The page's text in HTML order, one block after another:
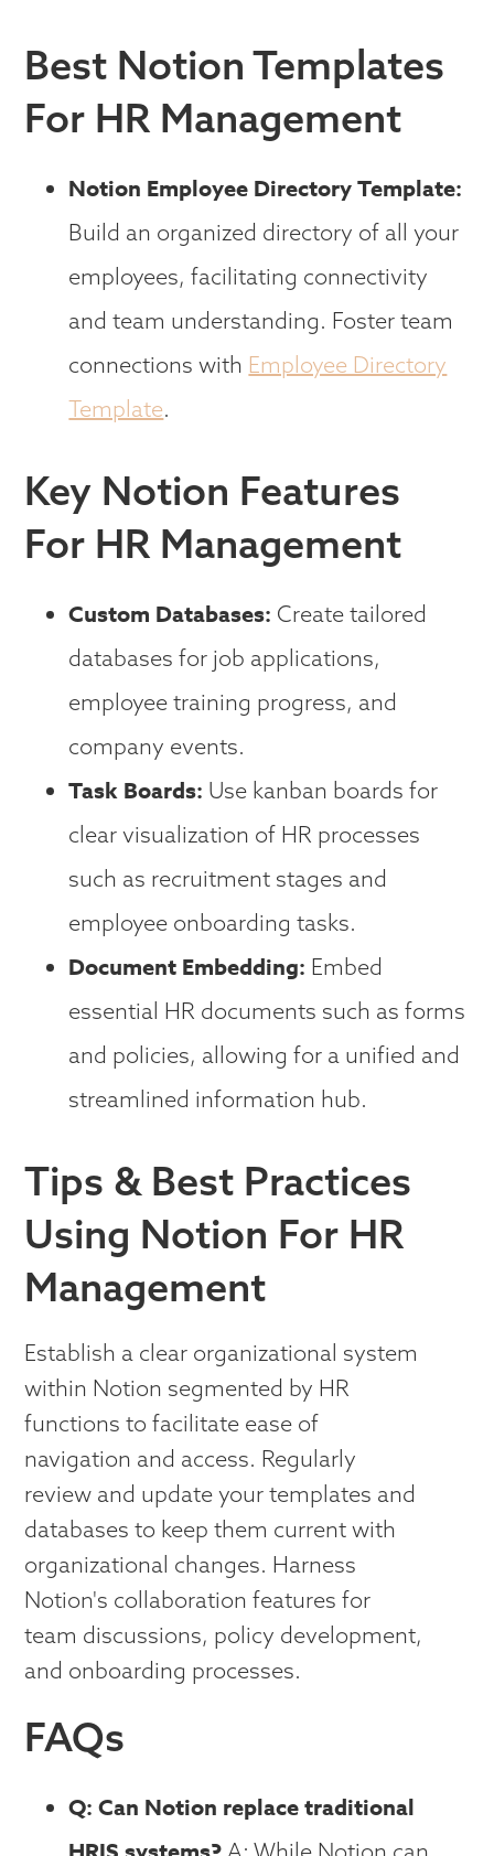
Best Notion Templates
For HR Management
Notion Employee Directory Template:
Build an organized directory of all your
employees, facilitating connectivity
and team understanding. Foster team
connections with Employee Directory
Template.
Key Notion Features
For HR Management
Custom Databases: Create tailored
databases for job applications,
employee training progress, and
company events.
Task Boards: Use kanban boards for
clear visualization of HR processes
such as recruitment stages and
employee onboarding tasks.
Document Embedding: Embed
essential HR documents such as forms
and policies, allowing for a unified and
streamlined information hub.
Tips & Best Practices
Using Notion For HR
Management
Establish a clear organizational system
within Notion segmented by HR
functions to facilitate ease of
navigation and access. Regularly
review and update your templates and
databases to keep them current with
organizational changes. Harness
Notion's collaboration features for
team discussions, policy development,
and onboarding processes.
FAQs
Q: Can Notion replace traditional